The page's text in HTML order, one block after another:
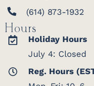
(614) 873-1932
Hours
Holiday Hours
July 4: Closed
Reg. Hours